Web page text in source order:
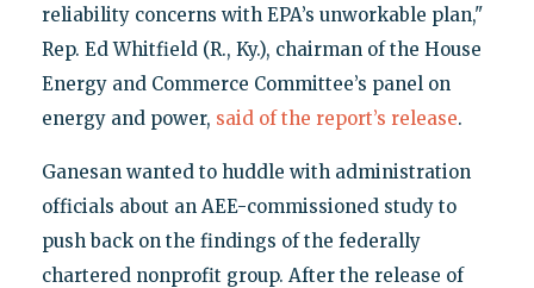
reliability concerns with EPA’s unworkable plan,"
Rep. Ed Whitfield (R., Ky.), chairman of the House
Energy and Commerce Committee’s panel on
energy and power, said of the report’s release.
Ganesan wanted to huddle with administration
officials about an AEE-commissioned study to
push back on the findings of the federally
chartered nonprofit group. After the release of